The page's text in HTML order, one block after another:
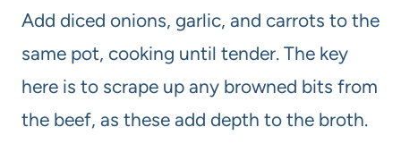
Add diced onions, garlic, and carrots to the
same pot, cooking until tender. The key
here is to scrape up any browned bits from
the beef, as these add depth to the broth.